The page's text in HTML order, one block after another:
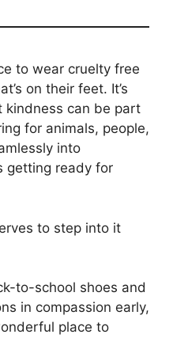
to wear cruelty free
on their feet. It’s
kindness can be part
for animals, people,
into
getting ready for
to step into it
to-school shoes and
in compassion early,
place to